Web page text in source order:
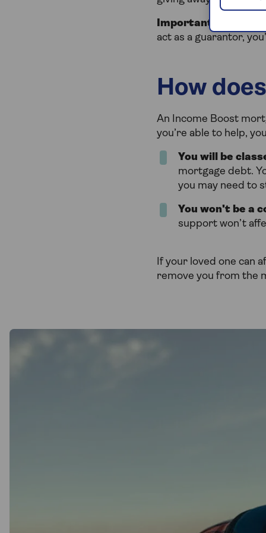
Important
- If your
act as a guarantor,
How
An Income Boost
you’re able to help,
You will be
mortgage debt.
you may need to
You won't be a
support won’t
If your loved one can
remove you from the